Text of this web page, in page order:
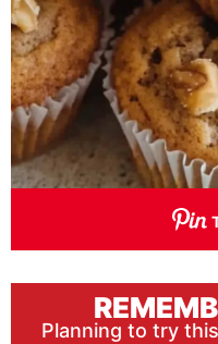
Planning to try